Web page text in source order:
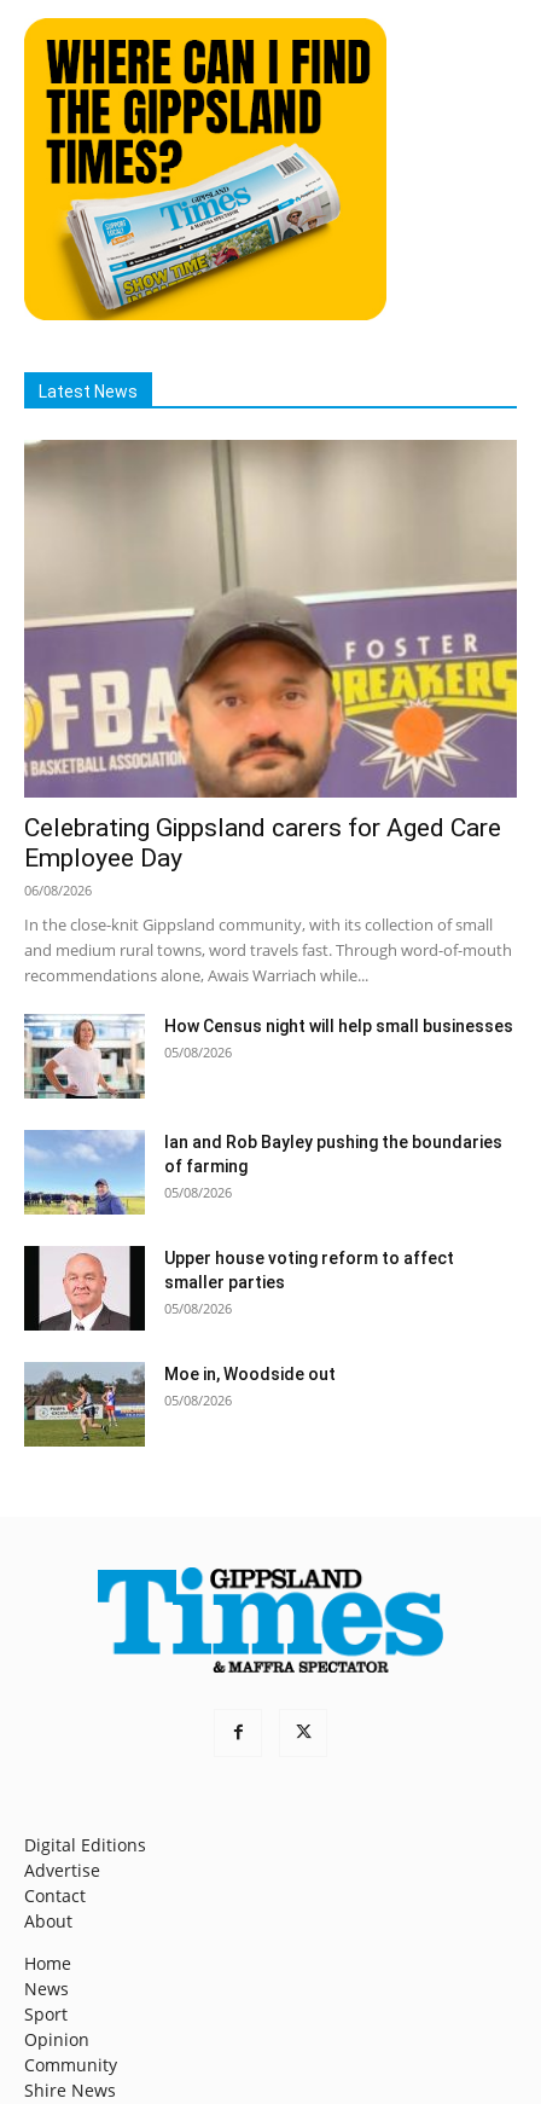
Latest News
Celebrating Gippsland carers for Aged Care
Employee Day
06/08/2026
In the close-knit Gippsland community, with its collection of small
and medium rural towns, word travels fast. Through word-of-mouth
recommendations alone, Awais Warriach while...
How Census night will help small businesses
05/08/2026
Ian and Rob Bayley pushing the boundaries
of farming
05/08/2026
Upper house voting reform to affect
smaller parties
05/08/2026
Moe in, Woodside out
05/08/2026
Digital Editions
Advertise
Contact
About
Home
News
Sport
Opinion
Community
Shire News